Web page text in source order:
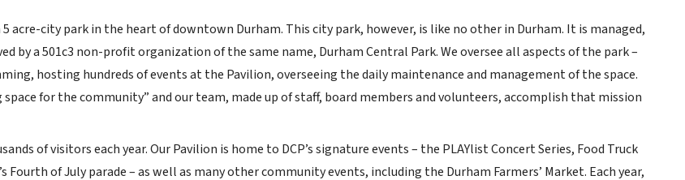
5 acre-city park in the heart of downtown Durham. This city park, however, is like no other in Durham. It is managed,
by a 501c3 non-profit organization of the same name, Durham Central Park. We oversee all aspects of the park –
hosting hundreds of events at the Pavilion, overseeing the daily maintenance and management of the space.
space for the community” and our team, made up of staff, board members and volunteers, accomplish that mission
of visitors each year. Our Pavilion is home to DCP’s signature events – the PLAYlist Concert Series, Food Truck
Fourth of July parade – as well as many other community events, including the Durham Farmers’ Market. Each year,